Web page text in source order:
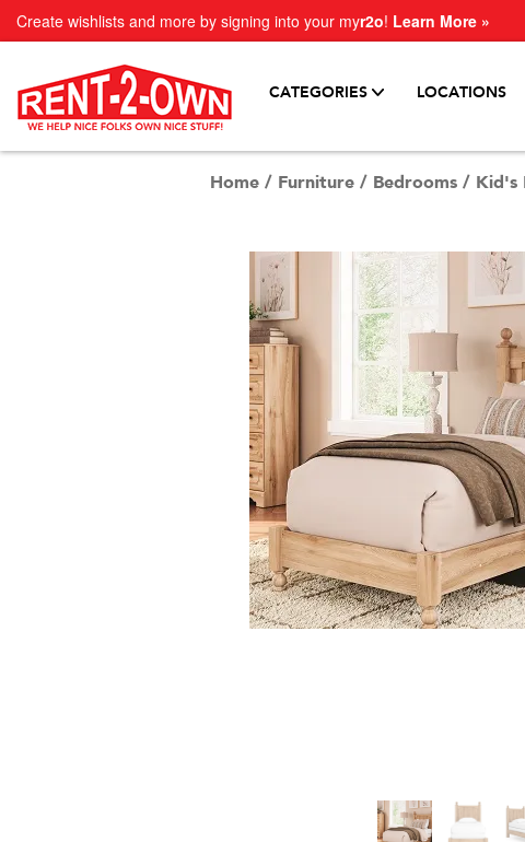
Create wishlists and more by signing into your myr2o! Learn More »
CATEGORIES LOCATIONS
Home / Furniture / Bedrooms / Kid's